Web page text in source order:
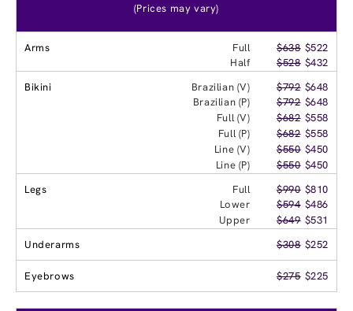
(Prices may vary)
Arms Full $638 $522
Half
$528 $432
Bikini
Brazilian (V) $792 $648
Brazilian (P)
$792 $648
Full (V)
$682 $558
Full (P)
$682 $558
Line (V)
$550 $450
Line (P)
$550 $450
Legs
Full $990 $810
Lower
$594 $486
Upper
$649 $531
Underarms
$308 $252
Eyebrows $275 $225